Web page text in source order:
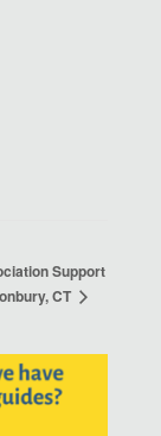
Support
CT